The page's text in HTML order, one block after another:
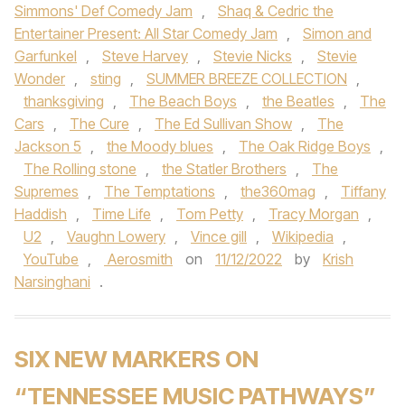
Simmons' Def Comedy Jam ,
Shaq & Cedric the
Entertainer Present: All Star Comedy Jam ,
Simon and
Garfunkel , Steve Harvey , Stevie Nicks ,
Stevie
Wonder , sting , SUMMER BREEZE COLLECTION ,
thanksgiving , The Beach Boys , the Beatles ,
The
Cars , The Cure , The Ed Sullivan Show ,
The
Jackson 5 , the Moody blues , The Oak Ridge Boys ,
The Rolling stone , the Statler Brothers ,
The
Supremes , The Temptations , the360mag ,
Tiffany
Haddish , Time Life , Tom Petty , Tracy Morgan ,
U2 , Vaughn Lowery , Vince gill , Wikipedia ,
YouTube , Aerosmith on 11/12/2022 by
Krish
Narsinghani .
SIX NEW MARKERS ON
“TENNESSEE MUSIC PATHWAYS”